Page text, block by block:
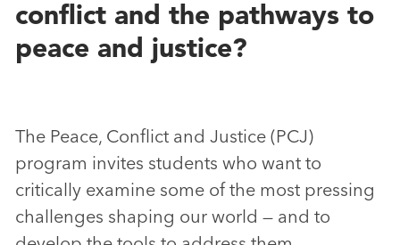
conflict and the pathways to
peace and justice?
The Peace, Conflict and Justice (PCJ)
program invites students who want to
critically examine some of the most pressing
challenges shaping our world — and to